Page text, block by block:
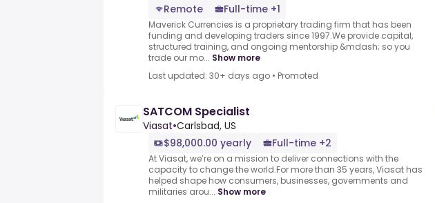
Remote
Full-time +1
Maverick Currencies is a proprietary trading firm that has been
funding and developing traders since 1997.We provide capital,
structured training, and ongoing mentorship &mdash; so you
trade our mo... Show more
Last updated: 30+ days ago • Promoted
SATCOM Specialist
Viasat•Carlsbad, US
$98,000.00 yearly
Full-time +2
At Viasat, we’re on a mission to deliver connections with the
capacity to change the world.For more than 35 years, Viasat has
helped shape how consumers, businesses, governments and
militaries arou... Show more